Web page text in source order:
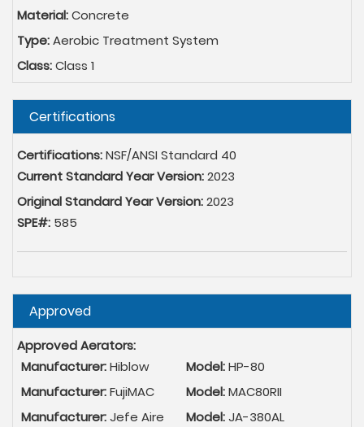
Material:Concrete
Type:Aerobic Treatment System
Class:Class 1
Hide
Certifications
Certifications:NSF/ANSI Standard 40
Current Standard Year Version:2023
Original Standard Year Version:2023
SPE#: 585
Hide
Approved
Approved Aerators:
Manufacturer:Hiblow Model:HP-80
Manufacturer:FujiMAC Model:MAC80RII
Manufacturer:Jefe Aire Model:JA-380AL